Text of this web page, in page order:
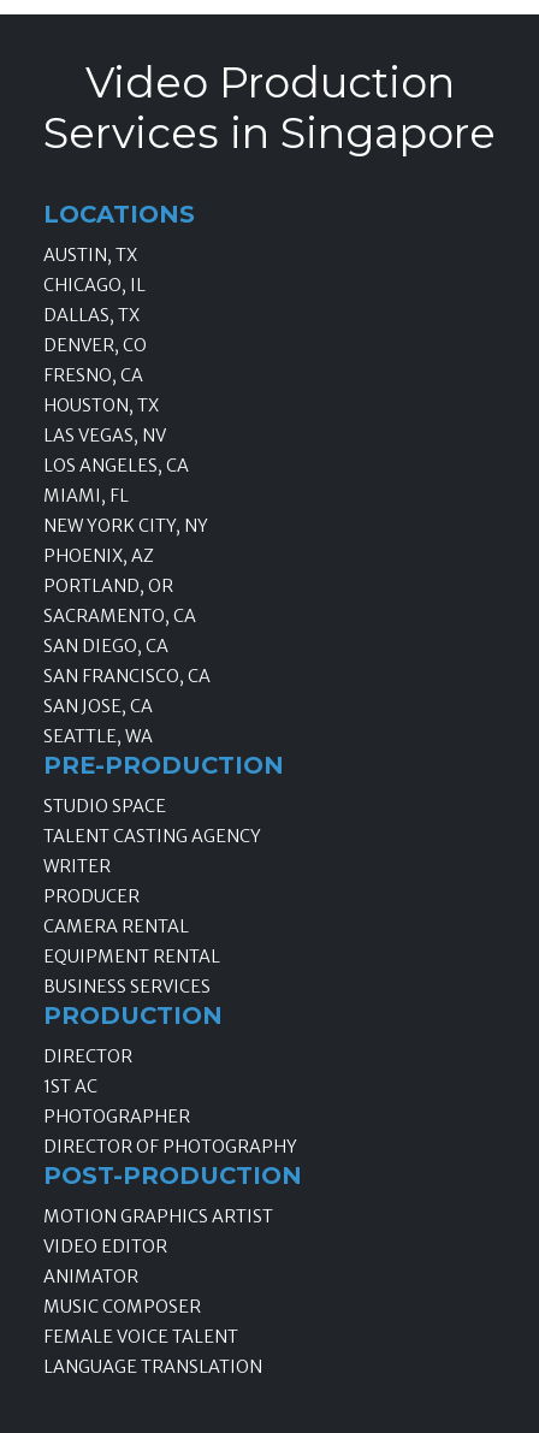
Video Production
Services in Singapore
LOCATIONS
AUSTIN, TX
CHICAGO, IL
DALLAS, TX
DENVER, CO
FRESNO, CA
HOUSTON, TX
LAS VEGAS, NV
LOS ANGELES, CA
MIAMI, FL
NEW YORK CITY, NY
PHOENIX, AZ
PORTLAND, OR
SACRAMENTO, CA
SAN DIEGO, CA
SAN FRANCISCO, CA
SAN JOSE, CA
SEATTLE, WA
PRE-PRODUCTION
STUDIO SPACE
TALENT CASTING AGENCY
WRITER
PRODUCER
CAMERA RENTAL
EQUIPMENT RENTAL
BUSINESS SERVICES
PRODUCTION
DIRECTOR
1ST AC
PHOTOGRAPHER
DIRECTOR OF PHOTOGRAPHY
POST-PRODUCTION
MOTION GRAPHICS ARTIST
VIDEO EDITOR
ANIMATOR
MUSIC COMPOSER
FEMALE VOICE TALENT
LANGUAGE TRANSLATION